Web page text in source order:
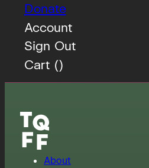
Donate
Account
Sign Out
Cart ()
About